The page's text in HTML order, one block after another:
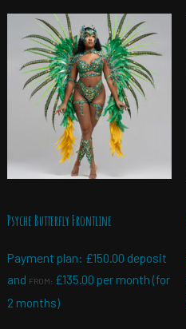
Psyche Butterfly Frontline
Payment plan: £150.00 deposit
and FROM: £135.00 per month (for
2 months)